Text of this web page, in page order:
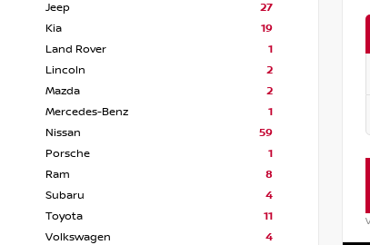
Jeep
27
Kia
19
Land Rover
1
Lincoln
2
Mazda
2
Mercedes-Benz
1
Nissan
59
Porsche
1
Ram
8
Subaru
4
Toyota
11
Volkswagen
4